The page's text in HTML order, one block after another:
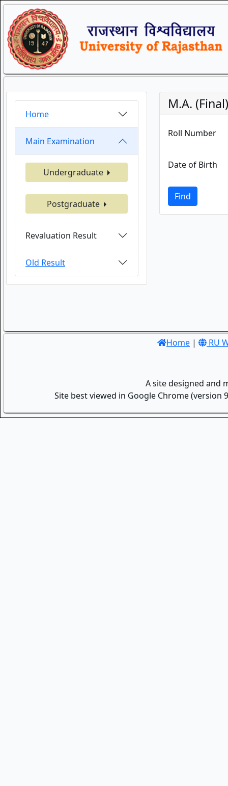
Home
Main Examination
Undergraduate
Postgraduate
Revaluation Result
Old Result
M.A.
Roll Number
Date of Birth
Find
Home | RU
A site designed and
Site best viewed in Google Chrome (version